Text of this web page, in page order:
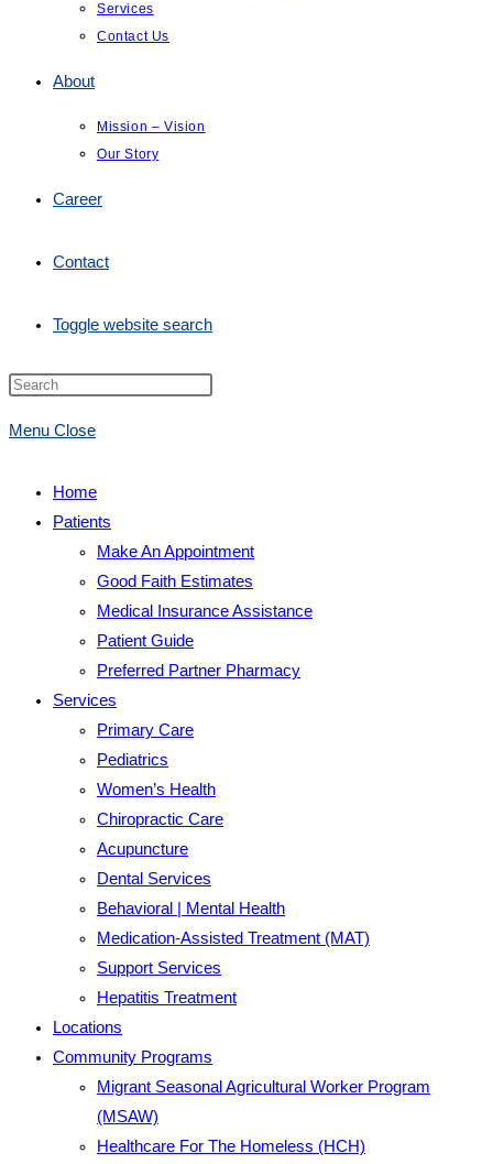
Services
Contact Us
About
Mission – Vision
Our Story
Career
Contact
Toggle website search
Menu Close
Home
Patients
Make An Appointment
Good Faith Estimates
Medical Insurance Assistance
Patient Guide
Preferred Partner Pharmacy
Services
Primary Care
Pediatrics
Women’s Health
Chiropractic Care
Acupuncture
Dental Services
Behavioral | Mental Health
Medication-Assisted Treatment (MAT)
Support Services
Hepatitis Treatment
Locations
Community Programs
Migrant Seasonal Agricultural Worker Program
(MSAW)
Healthcare For The Homeless (HCH)